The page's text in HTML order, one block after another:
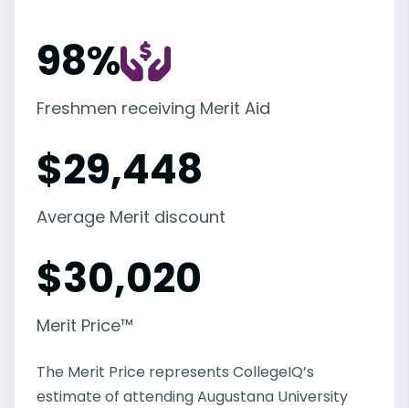
98%
Freshmen receiving Merit Aid
$29,448
Average Merit discount
$30,020
Merit Price™
The Merit Price represents CollegeIQ’s
estimate of attending Augustana University